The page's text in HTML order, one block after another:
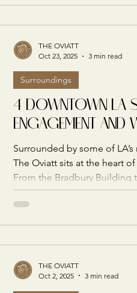
4 DOWNTOWN LA
ENGAGEMENT
Surrounded by some of
The Oviatt sits at the heart
From the Bradbury Building
rooftop, here are the most
for capturing your
Surroundings
THE OVIATT
Oct 23, 2025
3 min read
THE OVIATT
Oct 2, 2025
3 min read